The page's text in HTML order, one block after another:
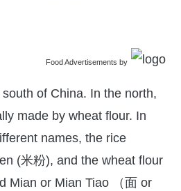
Food Advertisements by
of China. In the north,
made by wheat flour. In
names, the rice
(米粉), and the wheat flour
Mian or Mian Tiao （面 or